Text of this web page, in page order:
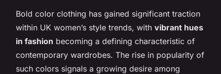
Bold color clothing has gained significant traction
within UK women’s style trends, with vibrant hues
in fashion becoming a defining characteristic of
contemporary wardrobes. The rise in popularity of
such colors signals a growing desire among